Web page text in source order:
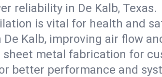
reliability in De Kalb, Texas.
is vital for health and
Kalb, improving air flow
sheet metal fabrication for
better performance and